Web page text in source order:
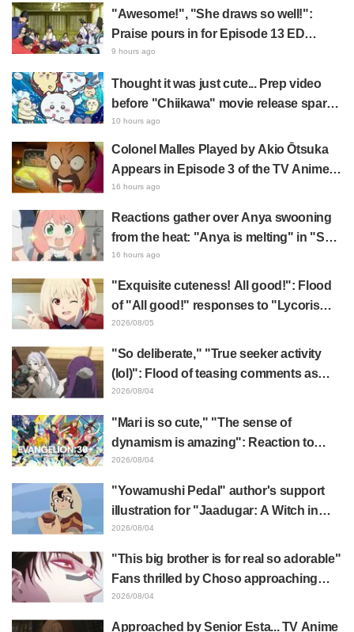
"Awesome!", "She draws so well!":
Praise pours in for Episode 13 ED
illustration by Asaki Yuikawa, voice
Elusive Samurai"
9 hours ago
Thought it was just cute... Prep video
before "Chiikawa" movie release sparks
surprise at the gap: "Much harsher than
expected," "It's all about labor"
10 hours ago
Colonel Malles Played by Akio Ōtsuka
Appears in Episode 3 of the TV Anime
"The Ghost in the Shell"! Cast Comment
16 hours ago
Reactions gather over Anya swooning
from the heat: "Anya is melting" in "SPY
x FAMILY" announcement illustration
16 hours ago
"Exquisite cuteness! All good!": Flood
of "All good!" responses to "Lycoris
Recoil" x Kumamine's "Work Cat"
2026/08/05
"So deliberate," "True seeker activity
(lol)": Flood of teasing comments as
Frieren plushie gets caught in exhibition
2026/08/04
"Mari is so cute," "The sense of
dynamism is amazing": Reaction to
Hidenori Matsubara's beautiful drawing
2026/08/04
"Yowamushi Pedal" author's support
illustration for "Jaadugar: A Witch in
Mongolia" delights fans: "This is what
distinct usual art style draws it"
2026/08/04
"This big brother is for real so adorable"
Fans thrilled by Choso approaching
Yūji Itadori in newly drawn anime
2026/08/04
Approached by Senior Esta... TV Anime